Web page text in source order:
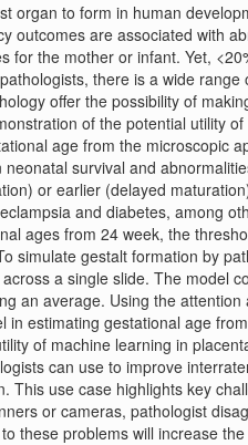
organ to form in human
outcomes are associated with
for the mother or infant. Yet,
there is a wide
offer the possibility of
of the potential utility
age from the microscopic
survival and
or earlier (delayed
and diabetes, among
ages from 24 week, the
simulate gestalt formation by
a single slide. The model
an average. Using the
in estimating gestational age
of machine learning in
can use to improve
This use case highlights key
or cameras, pathologist
these problems will increase